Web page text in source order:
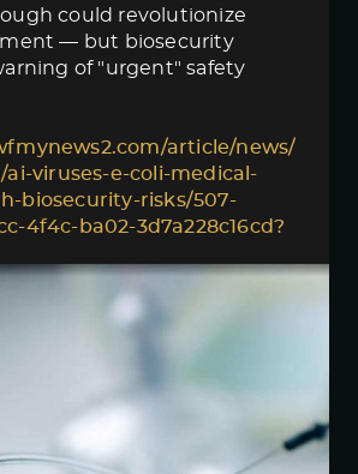
could revolutionize
— but biosecurity
of "urgent" safety
article/news/
viruses-e-coli-medical-
biosecurity-risks/507-
4f4c-ba02-3d7a228c16cd?